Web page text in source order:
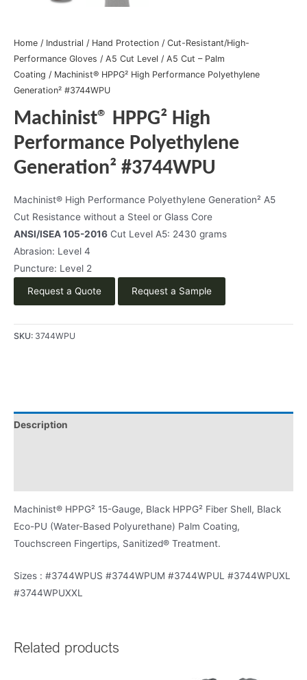
Home / Industrial / Hand Protection / Cut-Resistant/High-
Performance Gloves / A5 Cut Level / A5 Cut – Palm
Coating / Machinist® HPPG² High Performance Polyethylene
Generation² #3744WPU
Machinist® HPPG² High
Performance Polyethylene
Generation² #3744WPU
Machinist® High Performance Polyethylene Generation² A5
Cut Resistance without a Steel or Glass Core
ANSI/ISEA 105-2016 Cut Level A5: 2430 grams
Abrasion: Level 4
Puncture: Level 2
Request a Quote Request a Sample
SKU: 3744WPU
Description
Machinist® HPPG² 15-Gauge, Black HPPG² Fiber Shell, Black
Eco-PU (Water-Based Polyurethane) Palm Coating,
Touchscreen Fingertips, Sanitized® Treatment.
Sizes : #3744WPUS #3744WPUM #3744WPUL #3744WPUXL
#3744WPUXXL
Related products